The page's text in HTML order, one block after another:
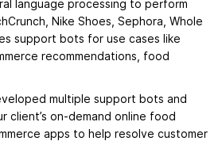
language processing to perform
Nike Shoes, Sephora, Whole
support bots for use cases like
recommendations, food
multiple support bots and
client’s on-demand online food
apps to help resolve customer